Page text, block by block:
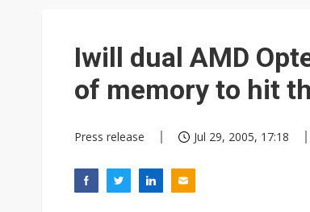
Iwill dual AMD
of memory to hit
Press release Jul 29, 2005, 17:18